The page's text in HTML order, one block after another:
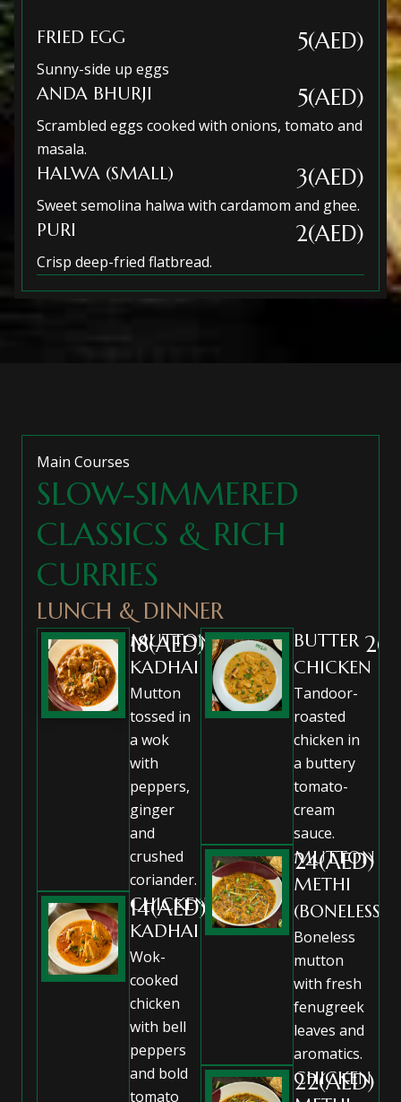
FRIED EGG 5(AED)
Sunny-side up eggs
ANDA BHURJI 5(AED)
Scrambled eggs cooked with onions, tomato and
masala.
HALWA (SMALL) 3(AED)
Sweet semolina halwa with cardamom and ghee.
PURI 2(AED)
Crisp deep-fried flatbread.
Main Courses
SLOW-SIMMERED
CLASSICS & RICH
CURRIES
LUNCH & DINNER
MUTTON
KADHAI
18(AED)
Mutton
tossed in
a wok
with
peppers,
ginger
and
crushed
coriander.
CHICKEN
KADHAI
14(AED)
Wok-
cooked
chicken
with bell
peppers
and bold
tomato
BUTTER
CHICKEN
Tandoor-
roasted
chicken in
a buttery
tomato-
cream
sauce.
MUTTON
METHI
(BONELESS)
24(AED)
Boneless
mutton
with fresh
fenugreek
leaves and
aromatics.
CHICKEN
22(AED)